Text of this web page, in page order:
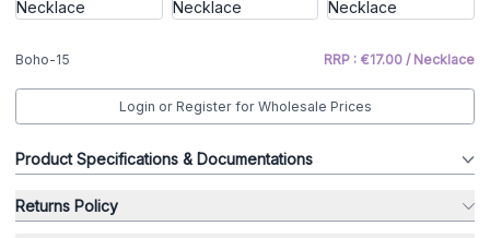
Boho-15 RRP : €17.00 / Necklace
Login or Register for Wholesale Prices
Product Specifications & Documentations
Returns Policy